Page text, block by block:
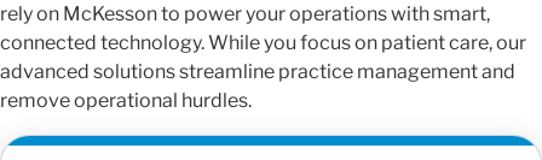
rely on McKesson to power your operations with smart,
connected technology. While you focus on patient care, our
advanced solutions streamline practice management and
remove operational hurdles.